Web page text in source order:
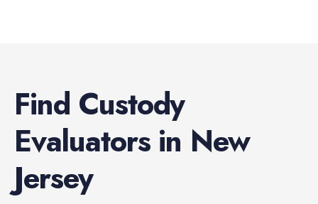
Find Custody
Evaluatorsin New
Jersey